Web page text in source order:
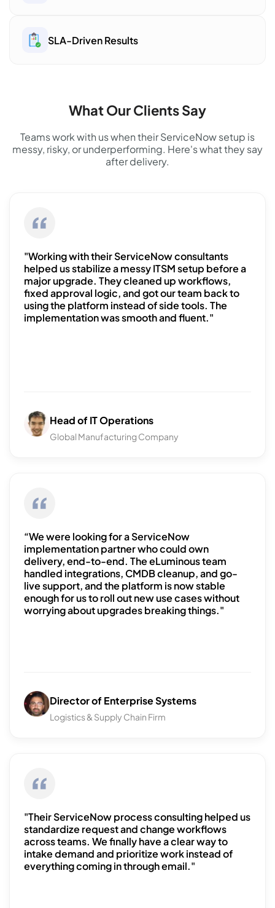
SLA-Driven Results
What Our Clients Say
Teams work with us when their ServiceNow setup is
messy, risky, or underperforming. Here's what they say
after delivery.
"Working with their ServiceNow consultants
helped us stabilize a messy ITSM setup before a
major upgrade. They cleaned up workflows,
fixed approval logic, and got our team back to
using the platform instead of side tools. The
implementation was smooth and fluent."
Head of IT Operations
Global Manufacturing Company
“We were looking for a ServiceNow
implementation partner who could own
delivery, end-to-end. The eLuminous team
handled integrations, CMDB cleanup, and go-
live support, and the platform is now stable
enough for us to roll out new use cases without
worrying about upgrades breaking things."
Director of Enterprise Systems
Logistics & Supply Chain Firm
"Their ServiceNow process consulting helped us
standardize request and change workflows
across teams. We finally have a clear way to
intake demand and prioritize work instead of
everything coming in through email."